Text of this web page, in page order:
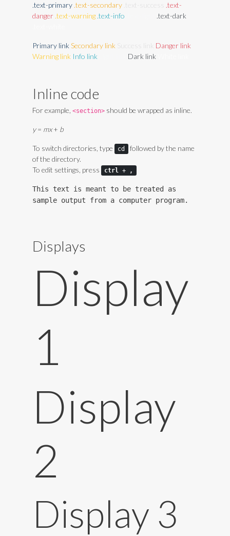
.text-primary .text-secondary .text-success
.text-
danger .text-warning .text-info
.text-dark
Primary link Secondary link
Danger link
Warning link Info link Dark link
Inline code
For example, <section> should be wrapped as inline.
y= mx+ b
To switch directories, type cd
followed by the name
of the directory.
To edit settings, press
ctrl + ,
This text is meant to be treated as
sample output from a computer program.
Displays
Display
1
Display
2
Display 3